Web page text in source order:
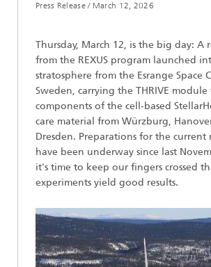
Press Release / March 12, 2026
Thursday, March 12, is the big day: A
from the REXUS program launched
stratosphere from the Esrange Space
Sweden, carrying the THRIVE
components of the cell-based
care material from Würzburg,
Dresden. Preparations for the current
have been underway since last
it's time to keep our fingers crossed
experiments yield good results.